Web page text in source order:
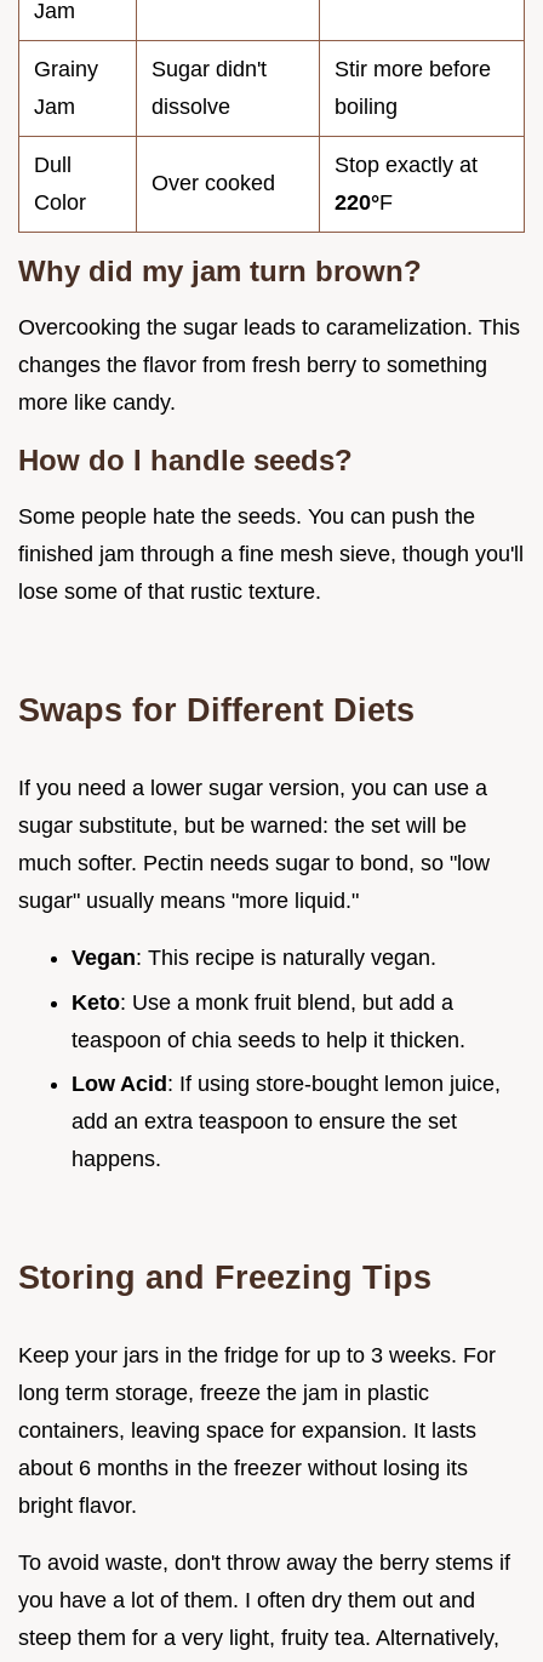
Jam
Grainy
Jam
Sugar didn't
dissolve
Stir more before
boiling
Dull
Color
Over cooked
Stop exactly at
220°F
Why did my jam turn brown?
Overcooking the sugar leads to caramelization. This
changes the flavor from fresh berry to something
more like candy.
How do I handle seeds?
Some people hate the seeds. You can push the
finished jam through a fine mesh sieve, though you'll
lose some of that rustic texture.
Swaps for Different Diets
If you need a lower sugar version, you can use a
sugar substitute, but be warned: the set will be
much softer. Pectin needs sugar to bond, so "low
sugar" usually means "more liquid."
Vegan: This recipe is naturally vegan.
Keto: Use a monk fruit blend, but add a
teaspoon of chia seeds to help it thicken.
Low Acid : If using store-bought lemon juice,
add an extra teaspoon to ensure the set
happens.
Storing and Freezing Tips
Keep your jars in the fridge for up to 3 weeks. For
long term storage, freeze the jam in plastic
containers, leaving space for expansion. It lasts
about 6 months in the freezer without losing its
bright flavor.
To avoid waste, don't throw away the berry stems if
you have a lot of them. I often dry them out and
steep them for a very light, fruity tea. Alternatively,